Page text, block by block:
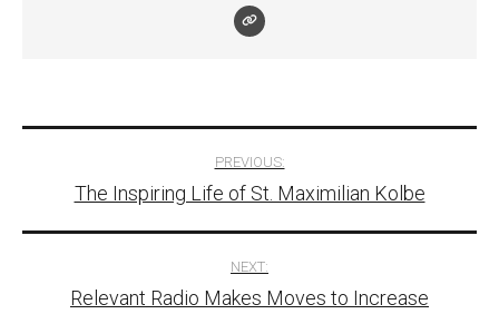
navigation
PREVIOUS:
The Inspiring Life of St. Maximilian Kolbe
NEXT:
Relevant Radio Makes Moves to Increase